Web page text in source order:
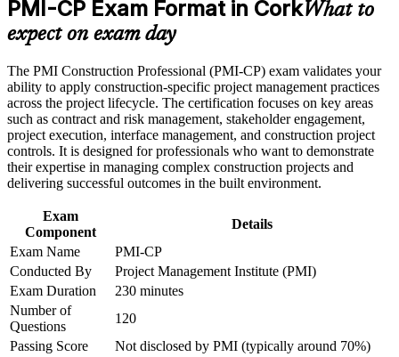
Earn a course completion certificate after successfully meeting
the course requirements
Build practical construction project management skills that
support professional growth and improved project
performance in Cork
Strengthen confidence in managing construction projects,
stakeholders, schedules, budgets, and risks
Improve professional credibility through structured learning
and PMI-CP exam prep training in Cork
Corporate PMI-CP training program designed for construction
managers, project engineers, site leaders, contractors, and
project teams
Manager roles in Cork
Builds deep capability in contract administration, claims and
Strengthens stakeholder engagement across owners,
regulators and communities
Provides a globally recognised, transferable PMI credential
construction
Opens doors across pharma, data centre and infrastructure
projects
Earns 56 PDUs from the four prerequisite modules toward
future renewals
PMI-CP Exam Format in CorkWhat to
expect on exam day
The PMI Construction Professional (PMI-CP) exam validates your
ability to apply construction-specific project management practices
across the project lifecycle. The certification focuses on key areas
such as contract and risk management, stakeholder engagement,
project execution, interface management, and construction project
controls. It is designed for professionals who want to demonstrate
their expertise in managing complex construction projects and
delivering successful outcomes in the built environment.
Exam
Component
Details
Exam Name
PMI-CP
Conducted By
Project Management Institute (PMI)
Exam Duration
230 minutes
Number of
Questions
120
Passing Score
Not disclosed by PMI (typically around 70%)